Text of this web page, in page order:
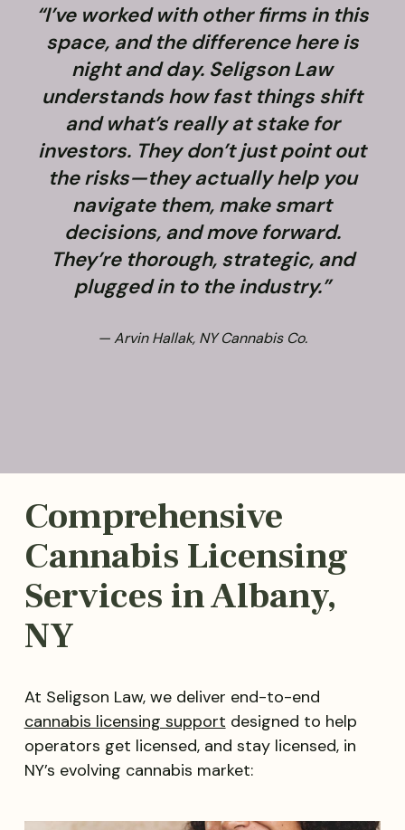
“I’ve worked with other firms in this
space, and the difference here is
night and day. Seligson Law
understands how fast things shift
and what’s really at stake for
investors. They don’t just point out
the risks—they actually help you
navigate them, make smart
decisions, and move forward.
They’re thorough, strategic, and
plugged in to the industry.”
— Arvin Hallak, NY Cannabis Co.
Comprehensive
Cannabis Licensing
Services in Albany,
NY
At Seligson Law, we deliver end-to-end
cannabis licensing support designed to help
operators get licensed, and stay licensed, in
NY’s evolving cannabis market: